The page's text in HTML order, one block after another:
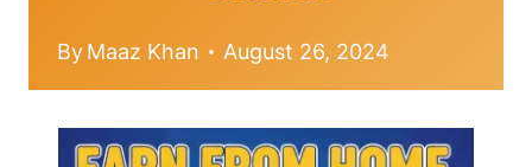
ByMaaz Khan August 26, 2024